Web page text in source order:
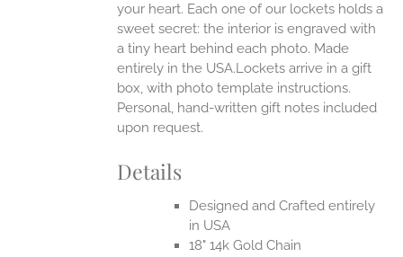
your heart. Each one of our lockets holds a
sweet secret: the interior is engraved with
a tiny heart behind each photo. Made
entirely in the USA.Lockets arrive in a gift
box, with photo template instructions.
Personal, hand-written gift notes included
upon request.
Details
Designed and Crafted entirely
in USA
18" 14k Gold Chain